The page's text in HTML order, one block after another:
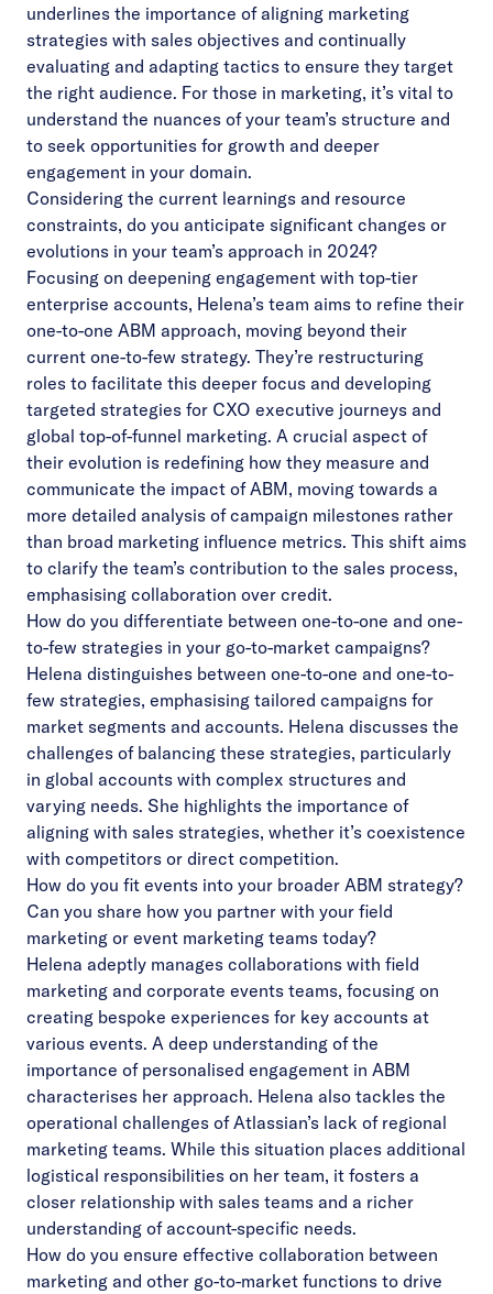
underlines the importance of aligning marketing
strategies with sales objectives and continually
evaluating and adapting tactics to ensure they target
the right audience. For those in marketing, it’s vital to
understand the nuances of your team’s structure and
to seek opportunities for growth and deeper
engagement in your domain.
Considering the current learnings and resource
constraints, do you anticipate significant changes or
evolutions in your team’s approach in 2024?
Focusing on deepening engagement with top-tier
enterprise accounts, Helena’s team aims to refine their
one-to-one ABM approach, moving beyond their
current one-to-few strategy. They’re restructuring
roles to facilitate this deeper focus and developing
targeted strategies for CXO executive journeys and
global top-of-funnel marketing. A crucial aspect of
their evolution is redefining how they measure and
communicate the impact of ABM, moving towards a
more detailed analysis of campaign milestones rather
than broad marketing influence metrics. This shift aims
to clarify the team’s contribution to the sales process,
emphasising collaboration over credit.
How do you differentiate between one-to-one and one-
to-few strategies in your go-to-market campaigns?
Helena distinguishes between one-to-one and one-to-
few strategies, emphasising tailored campaigns for
market segments and accounts. Helena discusses the
challenges of balancing these strategies, particularly
in global accounts with complex structures and
varying needs. She highlights the importance of
aligning with sales strategies, whether it’s coexistence
with competitors or direct competition.
How do you fit events into your broader ABM strategy?
Can you share how you partner with your field
marketing or event marketing teams today?
Helena adeptly manages collaborations with field
marketing and corporate events teams, focusing on
creating bespoke experiences for key accounts at
various events. A deep understanding of the
importance of personalised engagement in ABM
characterises her approach. Helena also tackles the
operational challenges of Atlassian’s lack of regional
marketing teams. While this situation places additional
logistical responsibilities on her team, it fosters a
closer relationship with sales teams and a richer
understanding of account-specific needs.
How do you ensure effective collaboration between
marketing and other go-to-market functions to drive